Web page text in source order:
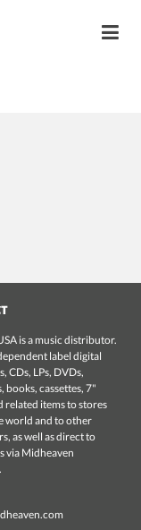
is a music distributor.
label digital
CDs, LPs, DVDs,
books, cassettes, 7"
related items to stores
world and to other
as well as direct to
via Midheaven